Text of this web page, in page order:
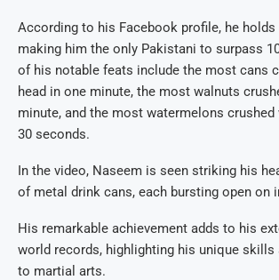
According to his Facebook profile, he holds
making him the only Pakistani to surpass
of his notable feats include the most cans
head in one minute, the most walnuts
minute, and the most watermelons crushed
30 seconds.
In the video, Naseem is seen striking his
of metal drink cans, each bursting open on
His remarkable achievement adds to his
world records, highlighting his unique skills
to martial arts.